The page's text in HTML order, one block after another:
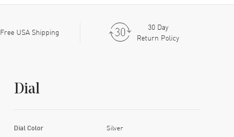
Free USA Shipping
30 Day
Return Policy
Dial
Dial Color Silver